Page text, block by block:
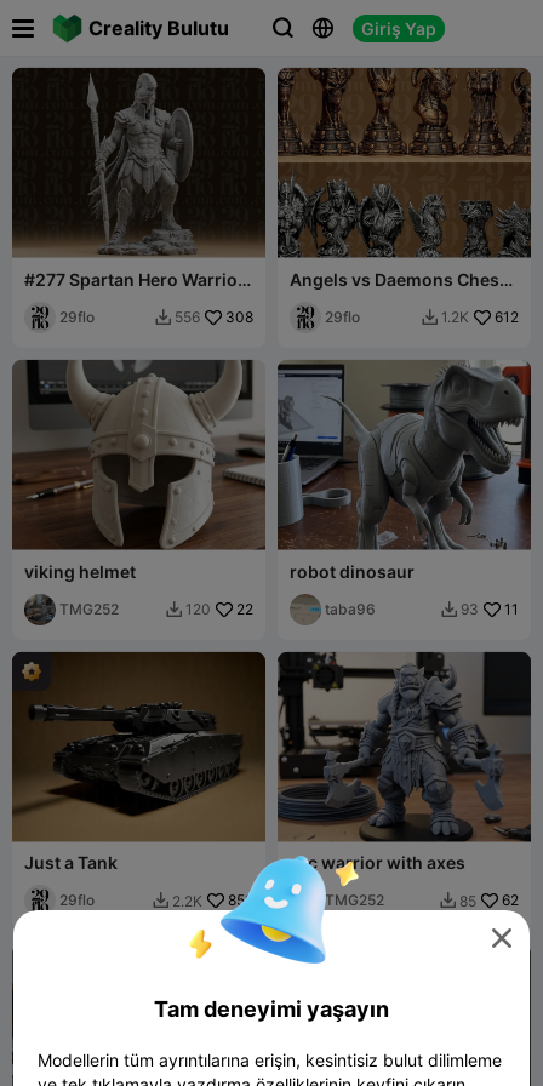
Creality Bulutu   Giriş Yap
 
#277 Spartan Hero Warrior
29flo  556 308
Angels vs Daemons Chess
29flo  1.2K 612
viking helmet
TMG252  120 22
robot dinosaur
taba96  93 11
Just a Tank
29flo  2.2K 859
orc warrior with axes
TMG252  85 62

Tam deneyimi yaşayın
Modellerin tüm ayrıntılarına erişin, kesintisiz bulut dilimleme